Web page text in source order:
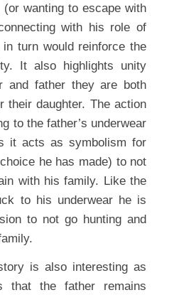
wanting to escape with
with his role of
turn would reinforce the
It also highlights unity
and father they are both
their daughter. The action
to the father’s underwear
it acts as symbolism for
he has made) to not
with his family. Like the
to his underwear he is
to not go hunting and
is also interesting as
that the father remains